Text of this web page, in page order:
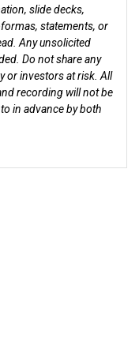
slide decks,
statements, or
Any unsolicited
Do not share any
or investors at risk. All
recording will not be
in advance by both